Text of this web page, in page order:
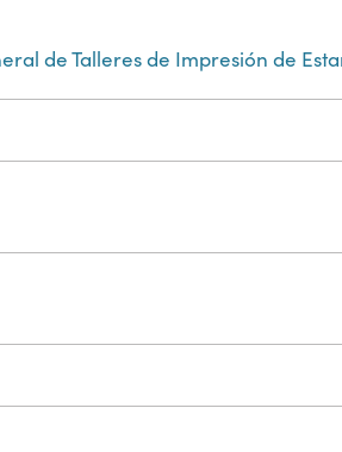
de Talleres de Impresión de